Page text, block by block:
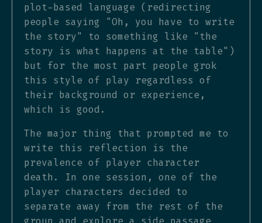
plot-based language (redirecting
people saying "Oh, you have to write
the story" to something like "the
story is what happens at the table")
but for the most part people grok
this style of play regardless of
their background or experience,
which is good.
The major thing that prompted me to
write this reflection is the
prevalence of player character
death. In one session, one of the
player characters decided to
separate away from the rest of the